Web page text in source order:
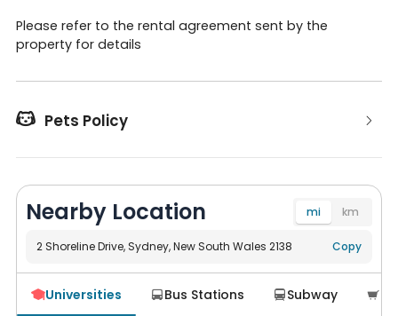
Please refer to the rental agreement sent by the
property for details
 Pets Policy
Nearby Location mi km
2 Shoreline Drive, Sydney, New South Wales 2138 Copy
Navigate
Universities Bus Stations Subway 